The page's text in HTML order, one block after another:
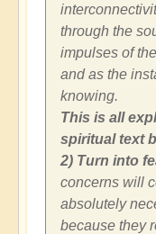
through the
impulses of
and as the
knowing.
This is all
spiritual text
2) Turn into
concerns will
absolutely
because they